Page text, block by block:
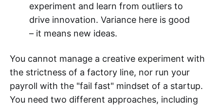
experiment and learn from outliers to
drive innovation. Variance here is good
– it means new ideas.
You cannot manage a creative experiment with
the strictness of a factory line, nor run your
payroll with the "fail fast" mindset of a startup.
You need two different approaches, including